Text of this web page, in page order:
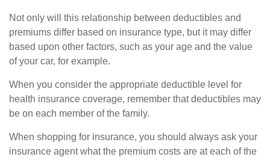
Not only will this relationship between deductibles and
premiums differ based on insurance type, but it may differ
based upon other factors, such as your age and the value
of your car, for example.
When you consider the appropriate deductible level for
health insurance coverage, remember that deductibles may
be on each member of the family.
When shopping for insurance, you should always ask your
insurance agent what the premium costs are at each of the